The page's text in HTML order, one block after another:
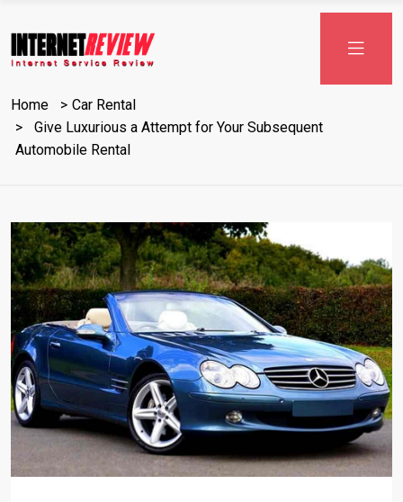
Home
Car Rental
Give Luxurious a Attempt for Your Subsequent
Automobile Rental